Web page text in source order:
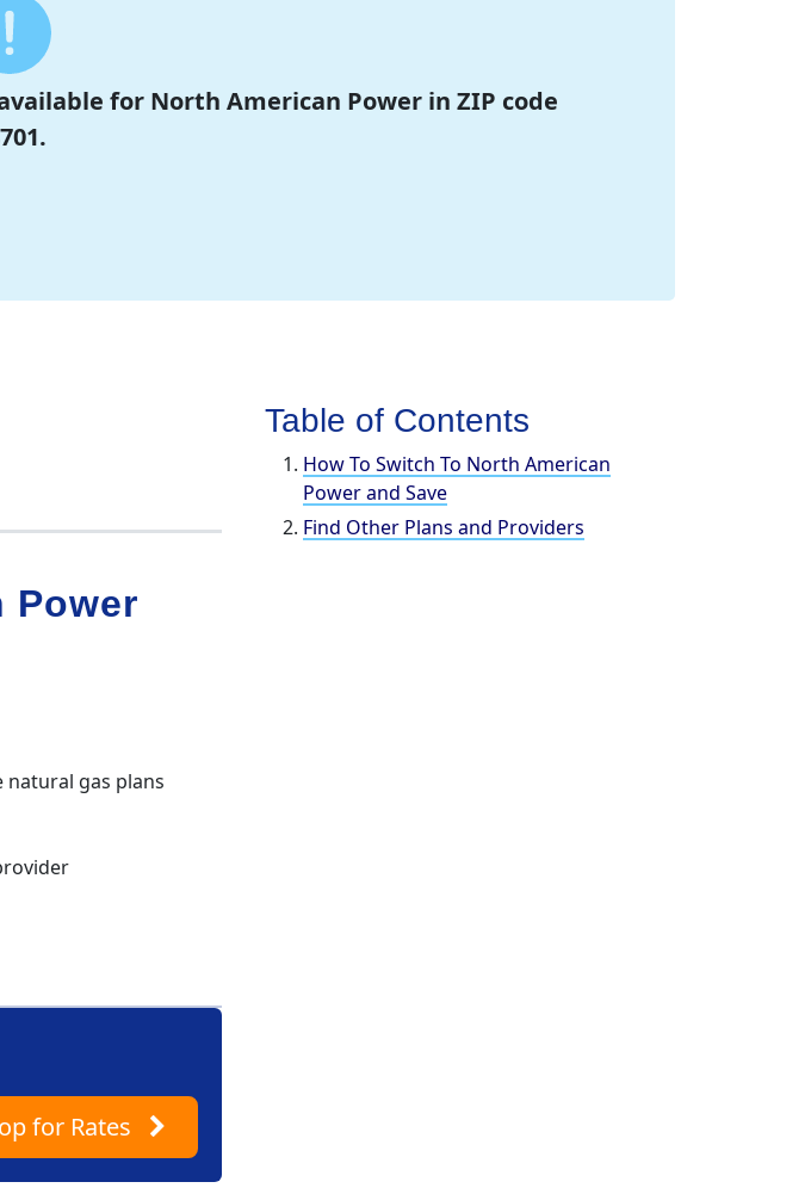
for North American Power in ZIP code
Table of Contents
How To Switch To North American
Power and Save
Find Other Plans and Providers
Power
natural gas plans
for Rates